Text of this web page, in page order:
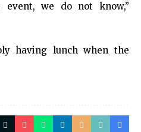
event, we do not know,”
having lunch when the